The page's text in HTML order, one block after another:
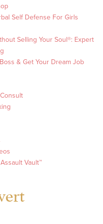
Self Defense For Girls
Selling Your Soul®: Expert
& Get Your Dream Job
Vault™